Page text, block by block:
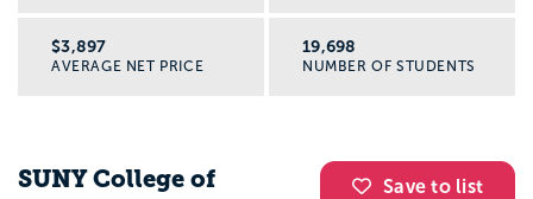
$3,897
AVERAGE NET PRICE
19,698
NUMBER OF STUDENTS
Save to list
SUNY College of